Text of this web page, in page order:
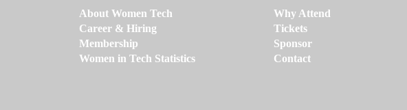
About Women Tech
Career & Hiring
Membership
Women in Tech Statistics
Why Attend
Tickets
Sponsor
Contact